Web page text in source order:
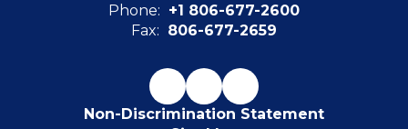
Phone: +1 806-677-2600
Fax: 806-677-2659
Non-Discrimination Statement